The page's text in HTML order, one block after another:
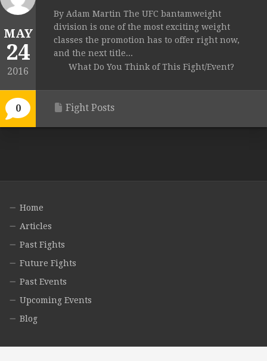
MAY
24
2016
0
By Adam Martin The UFC bantamweight
division is one of the most exciting weight
classes the promotion has to offer right now,
and the next title...
What Do You Think of This Fight/Event?
Fight Posts
Home
Articles
Past Fights
Future Fights
Past Events
Upcoming Events
Blog